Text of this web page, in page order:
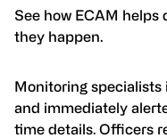
See how ECAM
they happen.
Monitoring
and immediately
time details. Officers